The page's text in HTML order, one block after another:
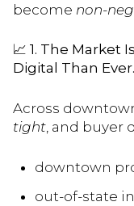
become non-
📈 1. The Market
Digital Than Ever.
Across
tight, and buyer
downtown
out-of-state